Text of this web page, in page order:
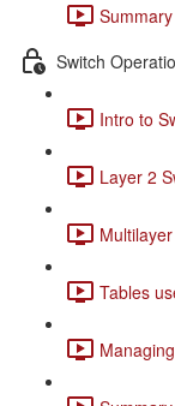
Switch
Intro to
Layer 2
Tables